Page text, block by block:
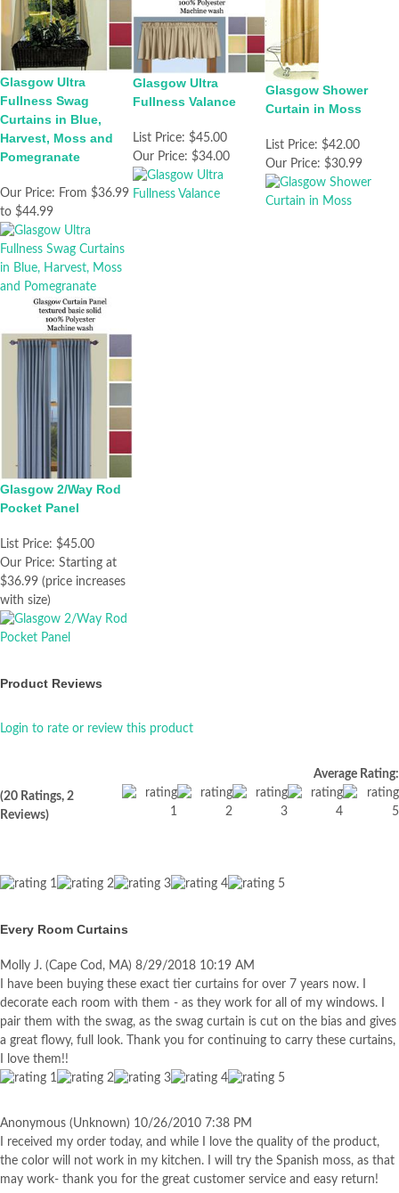
Glasgow Ultra
Fullness Swag
Curtains in Blue,
Harvest, Moss and
Pomegranate
Our Price: From $36.99
to $44.99
Glasgow Ultra
Fullness Valance
List Price: $45.00
Our Price: $34.00
Glasgow Shower
Curtain in Moss
List Price: $42.00
Our Price: $30.99
Glasgow 2/Way Rod
Pocket Panel
List Price: $45.00
Our Price: Starting at
$36.99 (price increases
with size)
Product Reviews
Login to rate or review this product
(20 Ratings, 2
Reviews)
Average Rating:
Every Room Curtains
Molly J. (Cape Cod, MA) 8/29/2018 10:19 AM
I have been buying these exact tier curtains for over 7 years now. I
decorate each room with them - as they work for all of my windows. I
pair them with the swag, as the swag curtain is cut on the bias and gives
a great flowy, full look. Thank you for continuing to carry these curtains,
I love them!!
Anonymous (Unknown) 10/26/2010 7:38 PM
I received my order today, and while I love the quality of the product,
the color will not work in my kitchen. I will try the Spanish moss, as that
may work- thank you for the great customer service and easy return!